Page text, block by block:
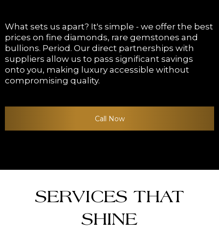
What sets us apart? It's simple - we offer the best
prices on fine diamonds, rare gemstones and
bullions. Period. Our direct partnerships with
suppliers allow us to pass significant savings
onto you, making luxury accessible without
compromising quality.
Call Now
SERVICES THAT
SHINE